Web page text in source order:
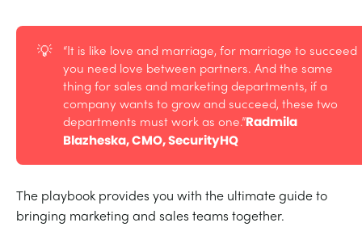
💡
“It is like love and marriage, for marriage to succeed
you need love between partners. And the same
thing for sales and marketing departments, if a
company wants to grow and succeed, these two
departments must work as one.”Radmila
Blazheska, CMO, SecurityHQ
The playbook provides you with the ultimate guide to
bringing marketing and sales teams together.